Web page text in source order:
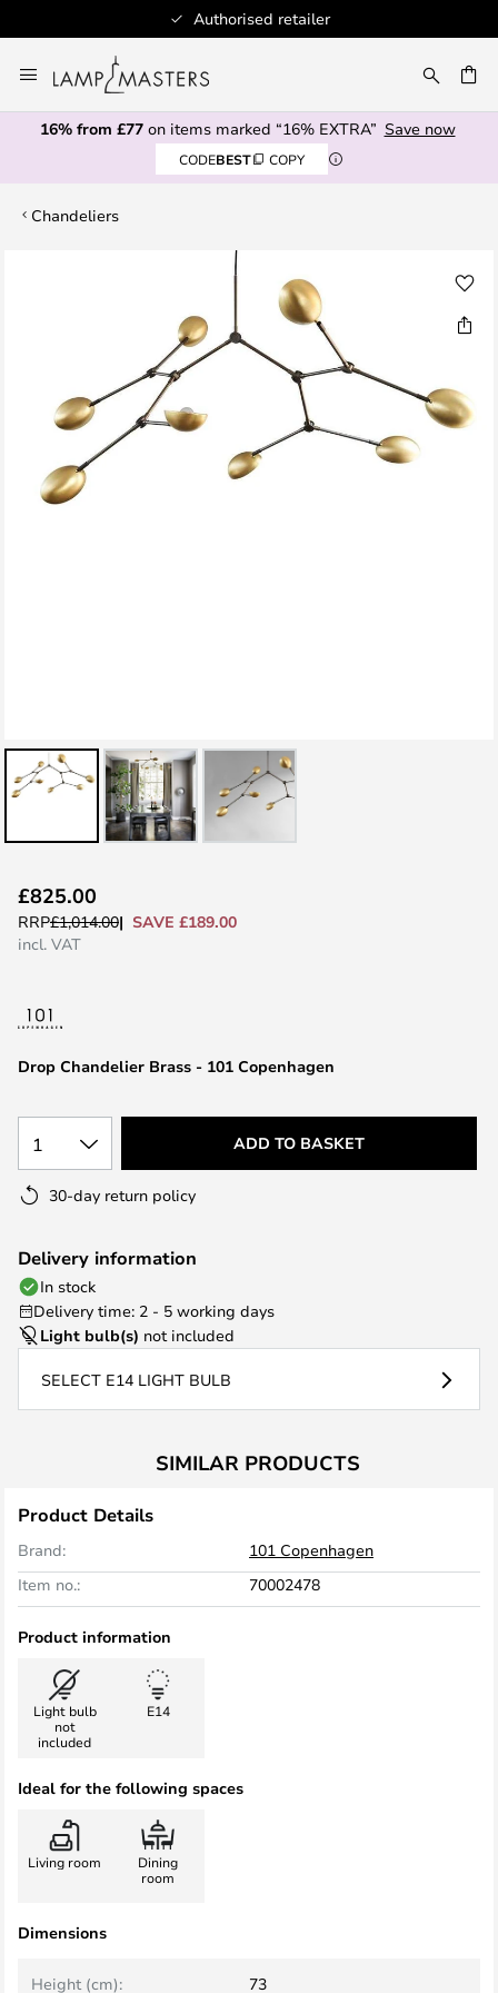
Authorised retailer
to
Content
16% from £77on items marked “16% EXTRA” Save now
CODEBEST COPY
Chandeliers
images
to
the
the
gallery
Drop Chandelier Brass - 101 Copenhagen
£825.00
RRP£1,014.00
SAVE £189.00
incl. VAT
1 ADD TO BASKET
30-day return policy
Delivery information
In stock
Delivery time: 2 - 5 working days
Light bulb(s) not included
SELECT E14 LIGHT BULB
SIMILAR PRODUCTS
Product Details
Brand:
101 Copenhagen
Item no.:
70002478
Product information
Light bulb
not
included
E14
Ideal for the following spaces
Living room
Dining
room
Dimensions
Height (cm): 73